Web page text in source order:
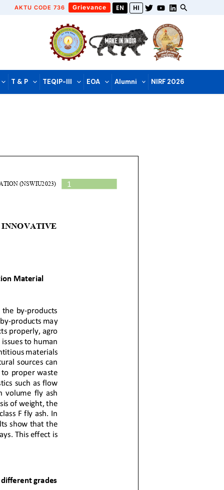
AKTU CODE 736 Grievance EN HI
T & P TEQIP-III EOA Alumni NIRF 2026